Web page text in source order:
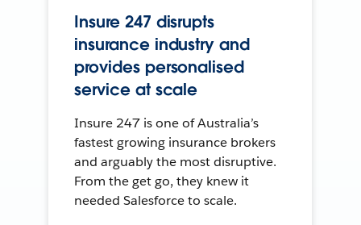
Insure 247 disrupts
insurance industry and
provides personalised
service at scale
Insure 247 is one of Australia’s
fastest growing insurance brokers
and arguably the most disruptive.
From the get go, they knew it
needed Salesforce to scale.